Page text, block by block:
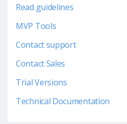
Read guidelines
MVP Tools
Contact support
Contact Sales
Trial Versions
Technical Documentation